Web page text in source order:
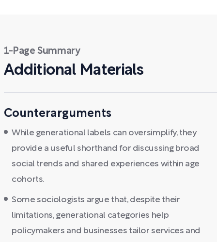
1-Page Summary
Additional Materials
Counterarguments
While generational labels can oversimplify, they
provide a useful shorthand for discussing broad
social trends and shared experiences within age
cohorts.
Some sociologists argue that, despite their
limitations, generational categories help
policymakers and businesses tailor services and